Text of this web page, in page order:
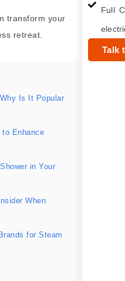
transform your
retreat.
Is It Popular
to Enhance
in Your
When
for Steam
Full
Talk